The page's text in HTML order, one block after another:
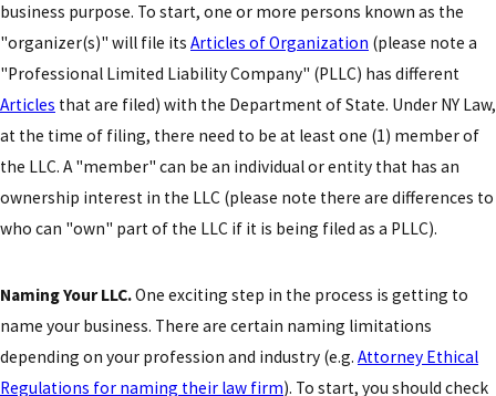
business purpose. To start, one or more persons known as the
"organizer(s)" will file its Articles of Organization (please note a
"Professional Limited Liability Company" (PLLC) has different
Articles that are filed) with the Department of State. Under NY Law,
at the time of filing, there need to be at least one (1) member of
the LLC. A "member" can be an individual or entity that has an
ownership interest in the LLC (please note there are differences to
who can "own" part of the LLC if it is being filed as a PLLC).
Naming Your LLC.One exciting step in the process is getting to
name your business. There are certain naming limitations
depending on your profession and industry (e.g. Attorney Ethical
Regulations for naming their law firm). To start, you should check